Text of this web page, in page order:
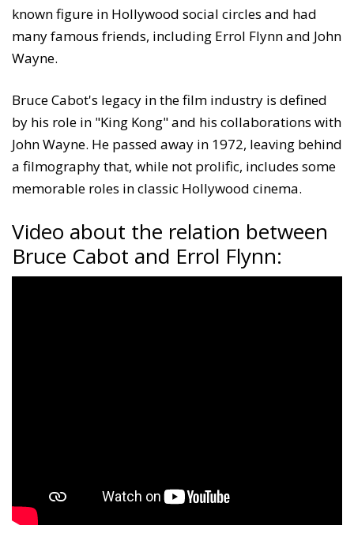
known figure in Hollywood social circles and had
many famous friends, including Errol Flynn and John
Wayne.
Bruce Cabot's legacy in the film industry is defined
by his role in "King Kong" and his collaborations with
John Wayne. He passed away in 1972, leaving behind
a filmography that, while not prolific, includes some
memorable roles in classic Hollywood cinema.
Video about the relation between
Bruce Cabot and Errol Flynn: